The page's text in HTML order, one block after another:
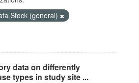
Stock (general)
data on differently
types in study site ...